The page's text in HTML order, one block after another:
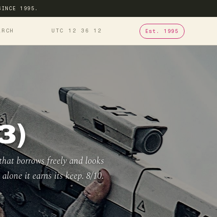
1995.
UTC 12 36 13 Est. 1995
borrows freely and looks
it earns its keep. 8/10.